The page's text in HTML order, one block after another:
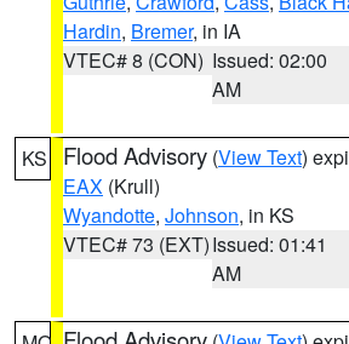
Hardin, Bremer, in IA
VTEC# 8 (CON) Issued: 02:00
AM
KS Flood Advisory (View Text)
EAX (Krull)
Wyandotte, Johnson, in KS
VTEC# 73 (EXT)Issued: 01:41
AM